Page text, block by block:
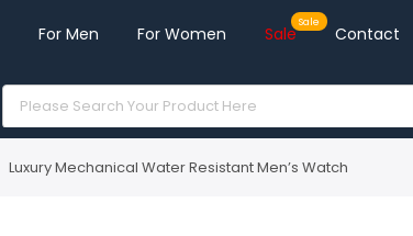
For Men For Women Sale Contact
Luxury Mechanical Water Resistant Men’s Watch